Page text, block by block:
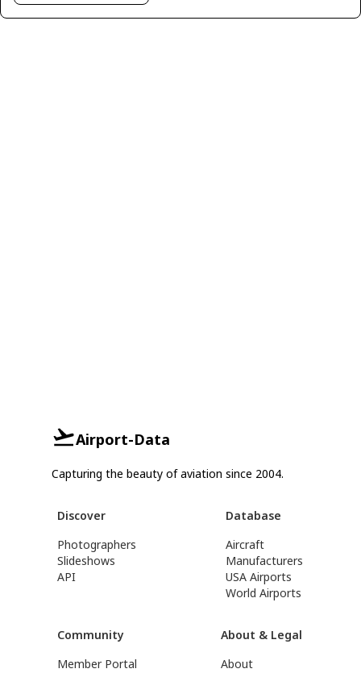
Airport-Data
Capturing the beauty of aviation since 2004.
Discover
Photographers
Slideshows
API
Database
Aircraft
Manufacturers
USA Airports
World Airports
Community
Member Portal
About & Legal
About